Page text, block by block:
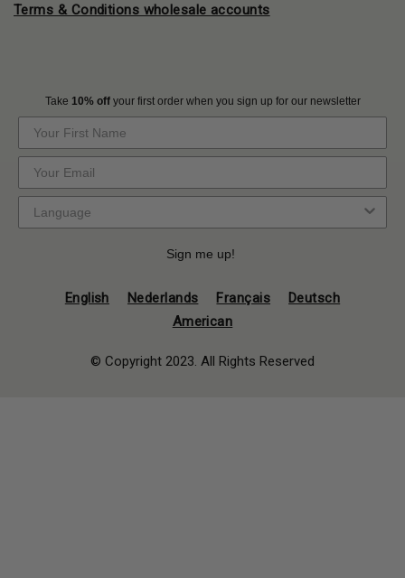
Terms & Conditions wholesale accounts
Take 10% offyour first order when you sign up for our newsletter
Sign me up!
English Nederlands Français
Deutsch
American
© Copyright 2023. All Rights Reserved